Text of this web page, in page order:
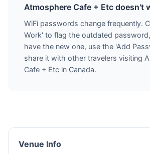
Atmosphere Cafe + Etc doesn't
WiFi passwords change frequently.
Work' to flag the outdated
have the new one, use the 'Add
share it with other travelers visiting
Cafe + Etc in Canada.
Venue Info